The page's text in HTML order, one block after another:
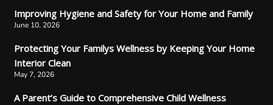
Improving Hygiene and Safety for Your Home and Family
June 10, 2026
Protecting Your Familys Wellness by Keeping Your Home
Interior Clean
May 7, 2026
A Parent’s Guide to Comprehensive Child Wellness